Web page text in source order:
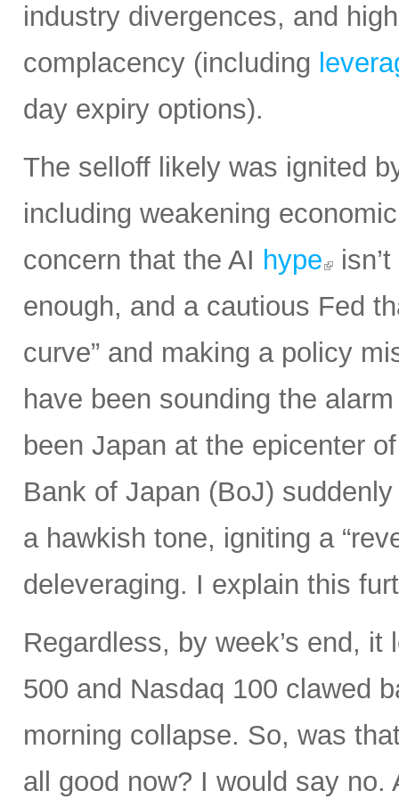
industry divergences, and
complacency (including
day expiry options).
The selloff likely was ignited
including weakening
concern that the AI hype
enough, and a cautious Fed
curve” and making a policy
have been sounding the
been Japan at the epicenter
Bank of Japan (BoJ)
a hawkish tone, igniting a
deleveraging. I explain this
Regardless, by week’s end,
500 and Nasdaq 100 clawed
morning collapse. So, was
all good now? I would say